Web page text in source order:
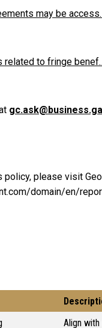
may be
related to fringe
please visit
domain/en/
Align